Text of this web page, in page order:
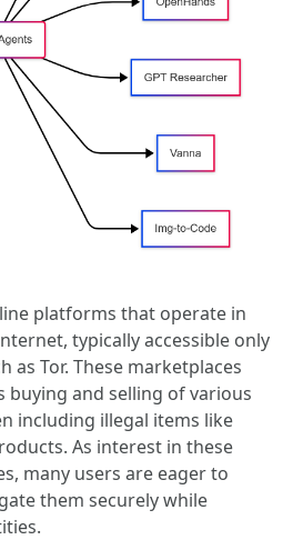
platforms that operate in
typically accessible only
as Tor. These marketplaces
and selling of various
including illegal items like
As interest in these
many users are eager to
them securely while